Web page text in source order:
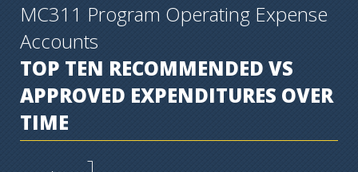
MC311 Program Operating Expense
Accounts
TOP TEN RECOMMENDED VS
APPROVED EXPENDITURES OVER
TIME